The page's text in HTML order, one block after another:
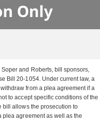
Only
Soper and Roberts, bill sponsors,
Bill 20-1054. Under current law, a
from a plea agreement if a
to accept specific conditions of the
bill allows the prosecution to
plea agreement as well as the